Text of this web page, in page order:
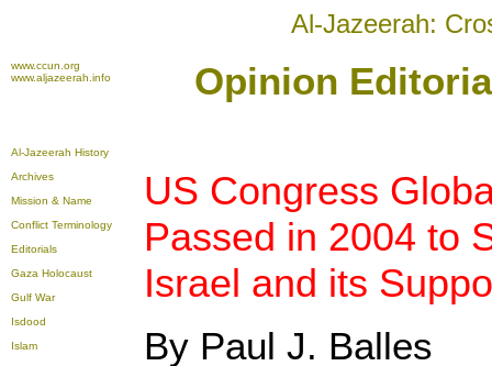
Al-Jazeerah:
www.ccun.org
www.aljazeerah.info
Opinion
Al-Jazeerah History
Archives
Mission & Name
Conflict Terminology
Editorials
Gaza Holocaust
Gulf War
Isdood
Islam
US Congress
Passed in 2004 to
Israel and its
By Paul J. Balles